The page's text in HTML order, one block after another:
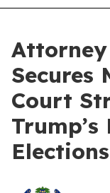
Attorney
Secures
Court
Trump’s